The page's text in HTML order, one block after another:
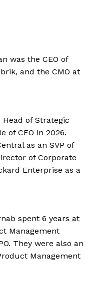
was the CEO of
and the CMO at
of Strategic
of CFO in 2026.
as an SVP of
of Corporate
Enterprise as a
spent 6 years at
Management
They were also an
Management